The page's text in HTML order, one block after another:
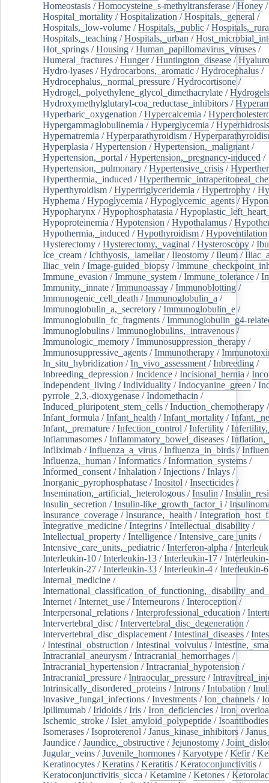
Homeostasis /Homocysteine_s-methyltransferase /Honey /
Hospital_mortality /Hospitalization /Hospitals,_general /
Hospitals,_low-volume /Hospitals,_public /
Hospitals,_teaching /Hospitals,_urban /
Hot_springs /Housing /Human_papillomavirus_viruses /
Humeral_fractures /Hunger/Huntington_disease /
Hydro-lyases /Hydrocarbons,_aromatic /Hydrocephalus /
Hydrocephalus,_normal_pressure /Hydrocortisone /
Hydrogel,_polyethylene_glycol_dimethacrylate /Hydrogels
Hydroxymethylglutaryl-coa_reductase_inhibitors /
Hyperbaric_oxygenation /Hypercalcemia /
Hypergammaglobulinemia /Hyperglycemia /Hyperhidrosis
Hypernatremia /Hyperparathyroidism /
Hyperplasia /Hypertension /Hypertension,_malignant /
Hypertension,_portal /Hypertension,_pregnancy-induced /
Hypertension,_pulmonary /Hypertensive_crisis /
Hyperthermia,_induced /
Hyperthyroidism /Hypertriglyceridemia /Hypertrophy /
Hyphema /Hypoglycemia /Hypoglycemic_agents /
Hypopharynx /Hypophosphatasia /
Hypoproteinemia /Hypotension /Hypothalamus /
Hypothermia,_induced /Hypothyroidism /Hypoventilation
Hysterectomy /Hysterectomy,_vaginal /Hysteroscopy /
Ice_cream /Ichthyosis,_lamellar/Ileostomy /Ileum /
Iliac_vein /Image-guided_biopsy /
Immune_evasion /Immune_system /Immune_tolerance /
Immunity,_innate /Immunoassay /Immunoblotting /
Immunogenic_cell_death /Immunoglobulin_a /
Immunoglobulin_a,_secretory /Immunoglobulin_e /
Immunoglobulin_fc_fragments /Immunoglobulin_g4-
Immunoglobulins /Immunoglobulins,_intravenous /
Immunologic_memory /Immunosuppression_therapy /
Immunosuppressive_agents /Immunotherapy /
In_situ_hybridization /In_vivo_assessment /Inbreeding /
Inbreeding_depression /Incidence /Incisional_hernia /
Independent_living /Individuality /Indocyanine_green /
pyrrole_2,3,-dioxygenase /Indomethacin /
Induced_pluripotent_stem_cells /Induction_chemotherapy
Infant_formula /Infant_health /Infant_mortality /
Infant,_premature /Infection_control /Infertility /
Inflammasomes /Inflammatory_bowel_diseases /
Infliximab /Influenza_a_virus /Influenza_in_birds /
Influenza,_human /Informatics /Information_systems /
Informed_consent /Inhalation /Injections /Inlays /
Inorganic_pyrophosphatase /Inositol /Insecticides /
Insemination,_artificial,_heterologous /Insulin /
Insulin_secretion /Insulin-like_growth_factor_i /
Insurance_coverage /Insurance,_health /
Integrative_medicine /Integrins /Intellectual_disability /
Intellectual_property /Intelligence /Intensive_care_units /
Intensive_care_units,_pediatric /Interferon-alpha /
Interleukin-10 /Interleukin-13 /Interleukin-17 /
Interleukin-27 /Interleukin-33 /Interleukin-4 /Interleukin-6
Internal_medicine /
Internet /Internet_use /Interneurons /Interoception /
Interpersonal_relations /Interprofessional_education /
Intervertebral_disc /Intervertebral_disc_degeneration /
Intervertebral_disc_displacement /Intestinal_diseases /
/Intestinal_obstruction /Intestinal_volvulus /
Intracranial_aneurysm /Intracranial_hemorrhages /
Intracranial_hypertension /Intracranial_hypotension /
Intracranial_pressure /Intraocular_pressure /
Intrinsically_disordered_proteins /Introns /Intubation /
Invasive_fungal_infections /Investments /Ion_channels /
Ipilimumab /Iridoids /Iris /Iron_deficiencies /
Ischemic_stroke /Islet_amyloid_polypeptide /Isoantibodies
Isomerases /Isoproterenol /Janus_kinase_inhibitors /
Jaundice /Jaundice,_obstructive /Jejunostomy /
Jugular_veins /Juvenile_hormones /Karyotype /Kefir/
Keratinocytes /Keratins /Keratitis /Keratoconjunctivitis /
Keratoconjunctivitis_sicca /Ketamine /Ketones /Ketorolac